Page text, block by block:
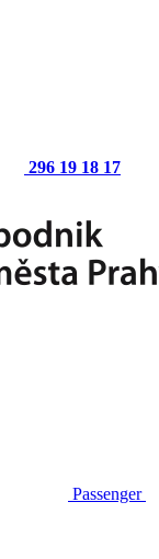
296 19 18 17
Passenger